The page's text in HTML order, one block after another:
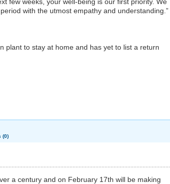
with the utmost empathy and understanding.”
plant to stay at home and has yet to list a return
(0)
a century and on February 17th will be making